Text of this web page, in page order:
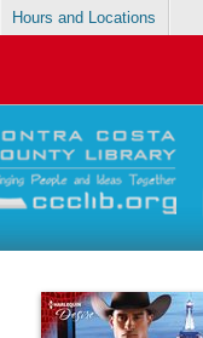
Hours and Locations